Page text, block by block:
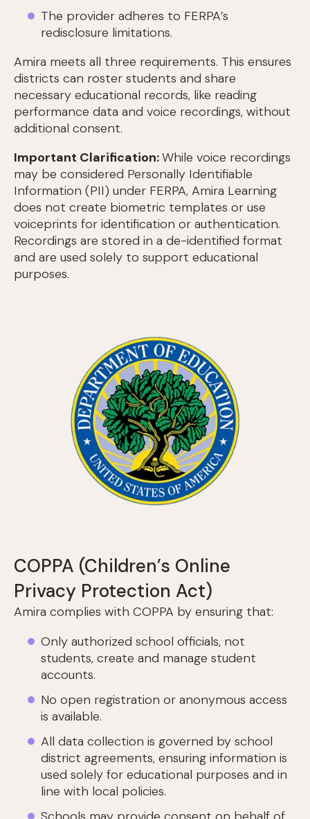
The provider adheres to FERPA’s
redisclosure limitations.
Amira meets all three requirements. This ensures
districts can roster students and share
necessary educational records, like reading
performance data and voice recordings, without
additional consent.
Important Clarification:While voice recordings
may be considered Personally Identifiable
Information (PII) under FERPA, Amira Learning
does not create biometric templates or use
voiceprints for identification or authentication.
Recordings are stored in a de-identified format
and are used solely to support educational
purposes.
COPPA (Children’s Online
Privacy Protection Act)
Amira complies with COPPA by ensuring that:
Only authorized school officials, not
students, create and manage student
accounts.
No open registration or anonymous access
is available.
All data collection is governed by school
district agreements, ensuring information is
used solely for educational purposes and in
line with local policies.